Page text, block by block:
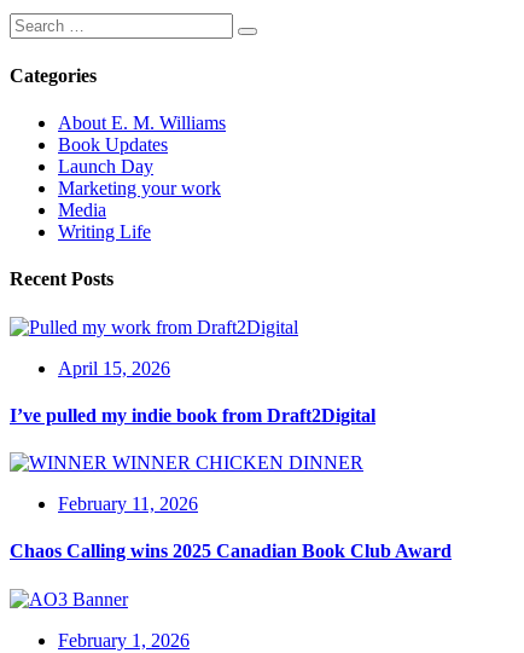
Categories
About E. M. Williams
Book Updates
Launch Day
Marketing your work
Media
Writing Life
Recent Posts
April 15, 2026
I’ve pulled my indie book from Draft2Digital
February 11, 2026
Chaos Calling wins 2025 Canadian Book Club Award
February 1, 2026